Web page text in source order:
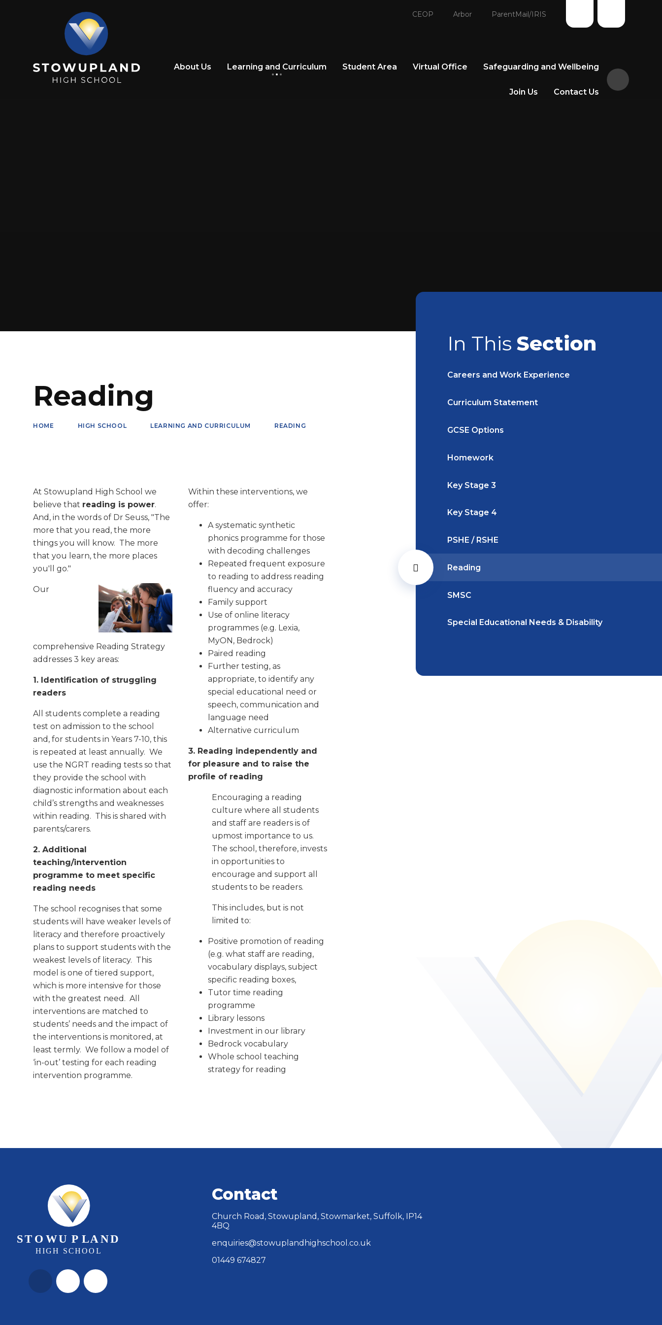
CEOP Arbor ParentMail/IRIS
About Us Learning and Curriculum Student Area Virtual Office Safeguarding and Wellbeing
Join Us Contact Us
Reading
HOME HIGH SCHOOL LEARNING AND CURRICULUM READING
At Stowupland High School we
believe that reading is power.
And, in the words of Dr Seuss, "The
more that you read, the more
things you will know. The more
that you learn, the more places
you'll go."
Our
comprehensive Reading Strategy
addresses 3 key areas:
1. Identification of struggling
readers
All students complete a reading
test on admission to the school
and, for students in Years 7-10, this
is repeated at least annually. We
use the NGRT reading tests so that
they provide the school with
diagnostic information about each
child’s strengths and weaknesses
within reading. This is shared with
parents/carers.
2. Additional
teaching/intervention
programme to meet specific
reading needs
The school recognises that some
students will have weaker levels of
literacy and therefore proactively
plans to support students with the
weakest levels of literacy. This
model is one of tiered support,
which is more intensive for those
with the greatest need. All
interventions are matched to
students’ needs and the impact of
the interventions is monitored, at
least termly. We follow a model of
‘in-out’ testing for each reading
intervention programme.
Within these interventions, we
offer:
A systematic synthetic
phonics programme for those
with decoding challenges
Repeated frequent exposure
to reading to address reading
fluency and accuracy
Family support
Use of online literacy
programmes (e.g. Lexia,
MyON, Bedrock)
Paired reading
Further testing, as
appropriate, to identify any
special educational need or
speech, communication and
language need
Alternative curriculum
3. Reading independently and
for pleasure and to raise the
profile of reading
Encouraging a reading
culture where all students
and staff are readers is of
upmost importance to us.
The school, therefore, invests
in opportunities to
encourage and support all
students to be readers.
This includes, but is not
limited to:
Positive promotion of reading
(e.g. what staff are reading,
vocabulary displays, subject
specific reading boxes,
Tutor time reading
programme
Library lessons
Investment in our library
Bedrock vocabulary
Whole school teaching
strategy for reading
In This Section
Careers and Work Experience
Curriculum Statement
GCSE Options
Homework
Key Stage 3
Key Stage 4
PSHE / RSHE
Reading
SMSC
Special Educational Needs & Disability
Contact
Church Road, Stowupland, Stowmarket, Suffolk, IP14
4BQ
enquiries@stowuplandhighschool.co.uk
01449 674827